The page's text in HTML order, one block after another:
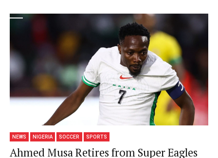
NEWS NIGERIA SOCCER SPORTS
Ahmed Musa Retires from Super Eagles